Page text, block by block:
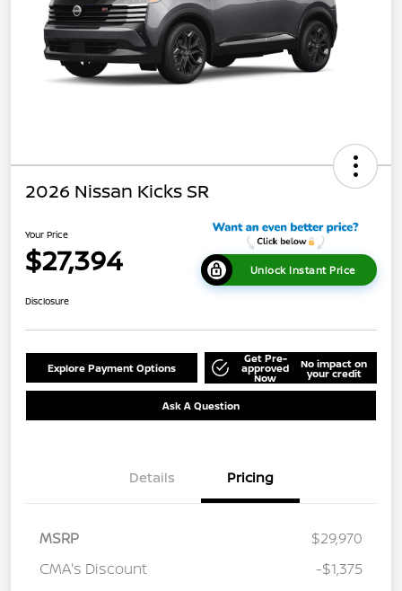
2026 Nissan Kicks SR
Your Price
$27,394 Unlock Instant Price
Disclosure
Explore Payment Options
Get Pre-
approved
Now
No impact on
your credit
Ask A Question
Details Pricing
MSRP
$29,970
CMA's Discount
-$1,375